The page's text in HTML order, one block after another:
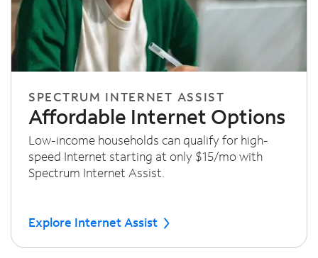
SPECTRUM INTERNET ASSIST
Affordable Internet Options
Low-income households can qualify for high-
speed Internet starting at only $15/mo with
Spectrum Internet Assist.
Explore Internet Assist